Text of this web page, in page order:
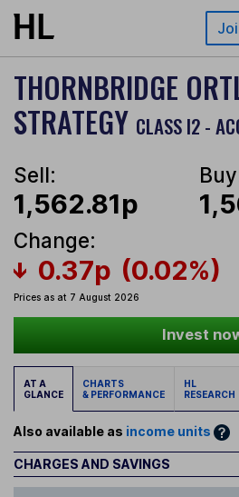
Skip to main content
THORNBRIDGE
STRATEGY CLASS I2 -
Sell:
1,562.81p
Change:
0.37p (0.02%)
Prices as at 7 August 2026
Invest
AT A
GLANCE
CHARTS
& PERFORMANCE
HL
RESEARCH
Also available as income units
CHARGES AND SAVINGS